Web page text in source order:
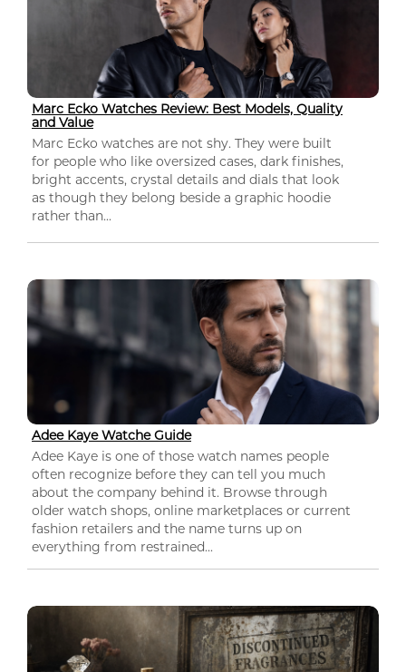
Marc Ecko Watches Review: Best Models, Quality
and Value
Marc Ecko watches are not shy. They were built
for people who like oversized cases, dark finishes,
bright accents, crystal details and dials that look
as though they belong beside a graphic hoodie
rather than...
Adee Kaye Watche Guide
Adee Kaye is one of those watch names people
often recognize before they can tell you much
about the company behind it. Browse through
older watch shops, online marketplaces or current
fashion retailers and the name turns up on
everything from restrained...